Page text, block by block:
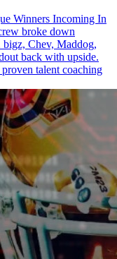
Winners Incoming In
broke down
bigz, Chev, Maddog,
back with upside.
talent coaching